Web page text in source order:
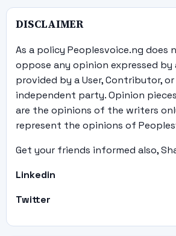
DISCLAIMER
As a policy Peoplesvoice.ng does
oppose any opinion expressed by
provided by a User, Contributor,
independent party. Opinion
are the opinions of the writers
represent the opinions of
Get your friends informed also,
Linkedin
Twitter